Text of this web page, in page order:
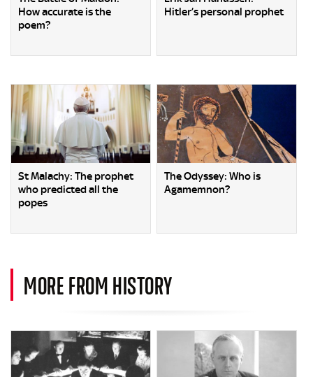
How accurate is the
poem?
Hitler’s personal prophet
St Malachy: The prophet
who predicted all the
popes
The Odyssey: Who is
Agamemnon?
MORE FROM HISTORY